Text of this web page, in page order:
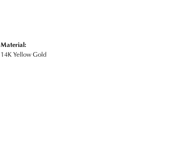
Material:
14K Yellow Gold